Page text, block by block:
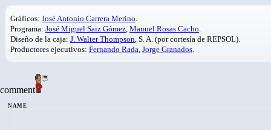
Gráficos: José Antonio Carrera Merino
Programa: José Miguel Saiz Gómez Manuel Rosas Cacho
Diseño de la caja: J. Walter Thompson , S. A. (por cortesía de REPSOL).
Productores ejecutivos: Fernando Rada Jorge Granados
comment
NAME